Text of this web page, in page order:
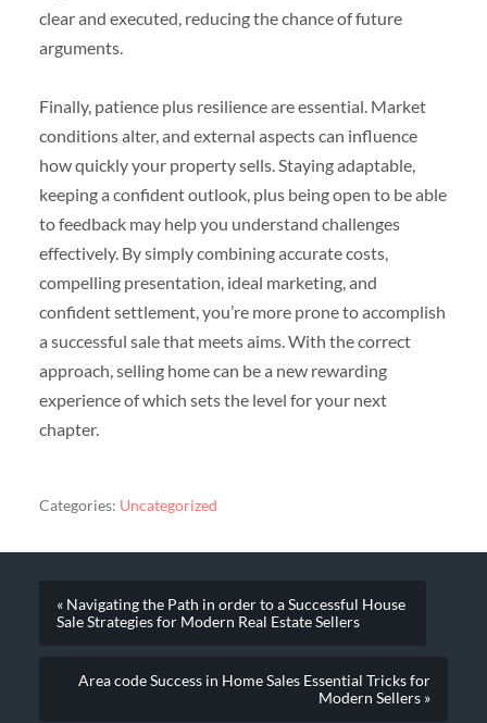
clear and executed, reducing the chance of future
arguments.
Finally, patience plus resilience are essential. Market
conditions alter, and external aspects can influence
how quickly your property sells. Staying adaptable,
keeping a confident outlook, plus being open to be able
to feedback may help you understand challenges
effectively. By simply combining accurate costs,
compelling presentation, ideal marketing, and
confident settlement, you’re more prone to accomplish
a successful sale that meets aims. With the correct
approach, selling home can be a new rewarding
experience of which sets the level for your next
chapter.
Categories: Uncategorized
« Navigating the Path in order to a Successful House
Sale Strategies for Modern Real Estate Sellers
Area code Success in Home Sales Essential Tricks for
Modern Sellers »